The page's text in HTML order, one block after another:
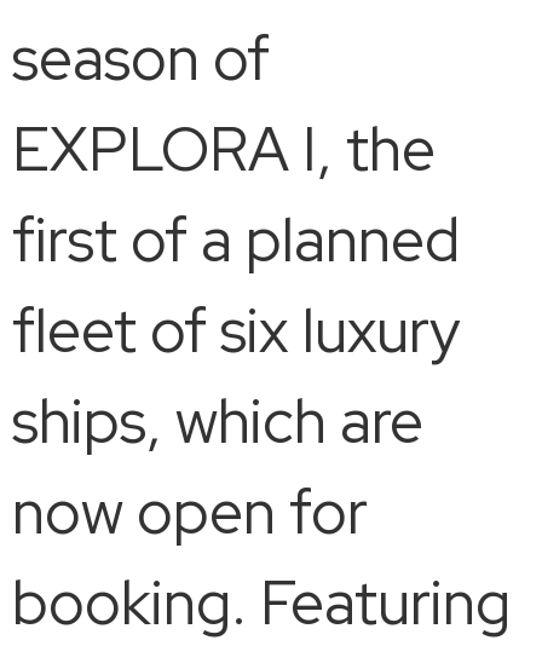
season of
EXPLORA I, the
first of a planned
fleet of six luxury
ships, which are
now open for
booking. Featuring